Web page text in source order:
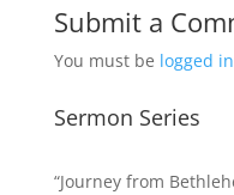
Submit a
You must be logged in
Sermon Series
“Journey from